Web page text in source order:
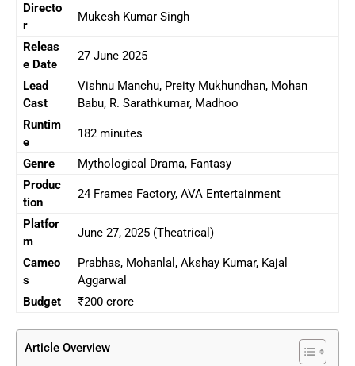
Directo
r
Mukesh Kumar Singh
Releas
e Date
27 June 2025
Lead
Cast
Vishnu Manchu, Preity Mukhundhan, Mohan
Babu, R. Sarathkumar, Madhoo
Runtim
e
182 minutes
Genre
Mythological Drama, Fantasy
Produc
tion
24 Frames Factory, AVA Entertainment
Platfor
m
June 27, 2025 (Theatrical)
Cameo
s
Prabhas, Mohanlal, Akshay Kumar, Kajal
Aggarwal
Budget
₹200 crore
Article Overview